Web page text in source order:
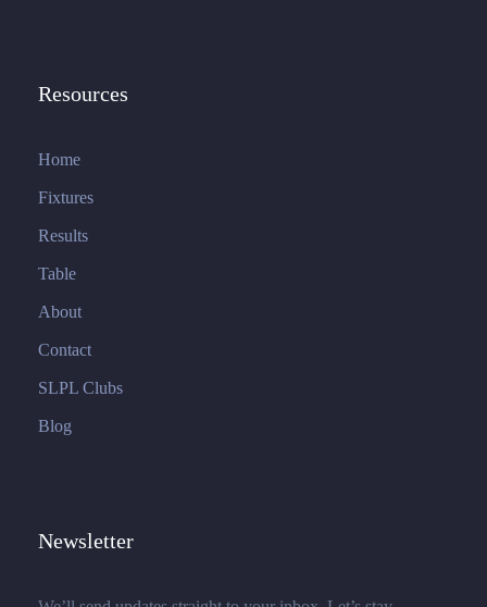
Resources
Home
Fixtures
Results
Table
About
Contact
SLPL Clubs
Blog
Newsletter